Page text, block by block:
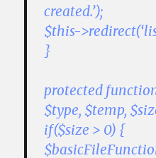
created.’);
$this-
}
protected
$type, $temp,
if($size > 0) {